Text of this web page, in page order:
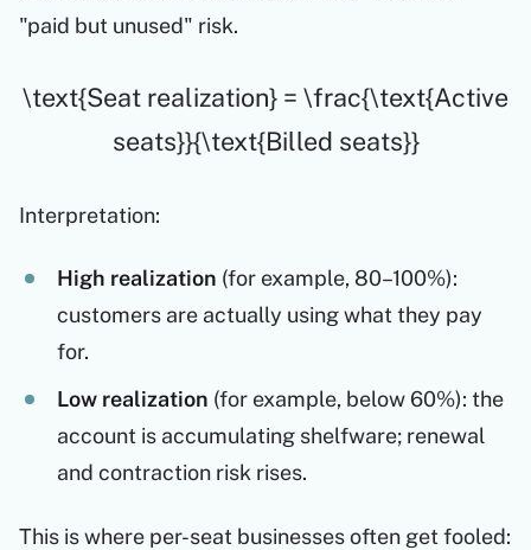
"paid but unused" risk.
\text{Seat realization} = \frac{\text{Active
seats}}{\text{Billed seats}}
Interpretation:
High realization (for example, 80–100%):
customers are actually using what they pay
for.
Low realization (for example, below 60%): the
account is accumulating shelfware; renewal
and contraction risk rises.
This is where per-seat businesses often get fooled: